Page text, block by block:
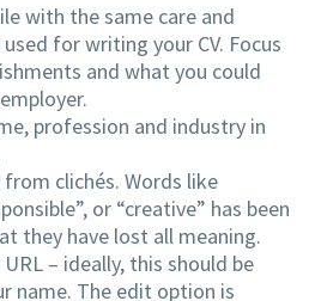
with the same care and
for writing your CV. Focus
and what you could
profession and industry in
clichés. Words like
or “creative” has been
they have lost all meaning.
– ideally, this should be
name. The edit option is